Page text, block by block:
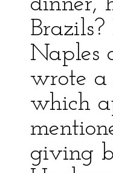
Naples
wrote a
which
giving